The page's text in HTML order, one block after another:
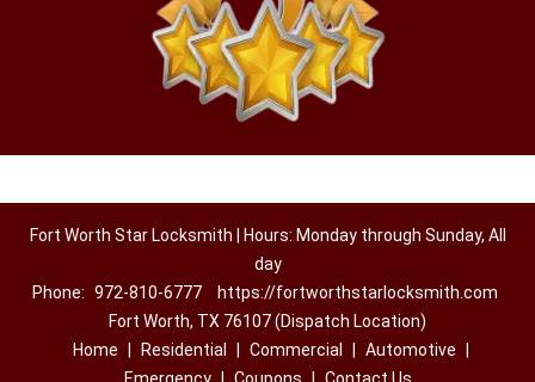
Fort Worth Star Locksmith | Hours: Monday through Sunday, All
day
Phone: 972-810-6777
https://fortworthstarlocksmith.com
Fort Worth, TX 76107 (Dispatch Location)
Home
Residential Commercial Automotive